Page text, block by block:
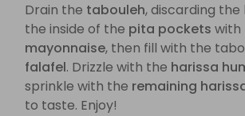
Drain the tabouleh, discarding the
the inside of the pita pockets with
mayonnaise, then fill with the
falafel. Drizzle with the harissa
sprinkle with the remaining
to taste. Enjoy!